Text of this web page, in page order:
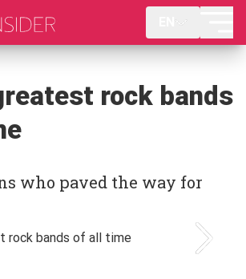
rock bands
who paved the way for